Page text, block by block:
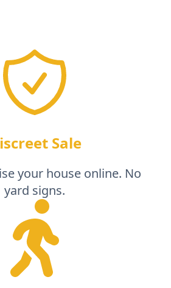
Sale
your house online. No
yard signs.